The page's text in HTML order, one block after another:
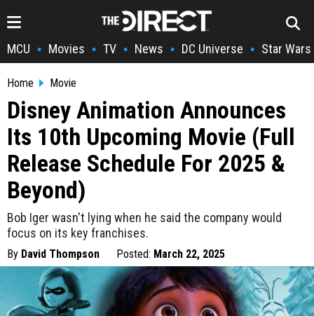
MCU • Movies • TV • News • DC Universe • Star Wars
Home Movie
Disney Animation Announces
Its 10th Upcoming Movie (Full
Release Schedule For 2025 &
Beyond)
Bob Iger wasn't lying when he said the company would
focus on its key franchises.
By David Thompson Posted: March 22, 2025